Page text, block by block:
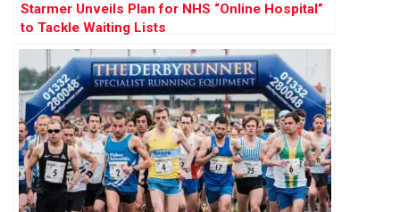
Starmer Unveils Plan for NHS “Online Hospital”
to Tackle Waiting Lists